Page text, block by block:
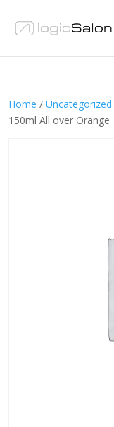
Home / Uncategorized
150ml All over Orange